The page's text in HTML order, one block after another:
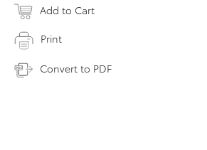
Add to Cart
Print
Convert to PDF